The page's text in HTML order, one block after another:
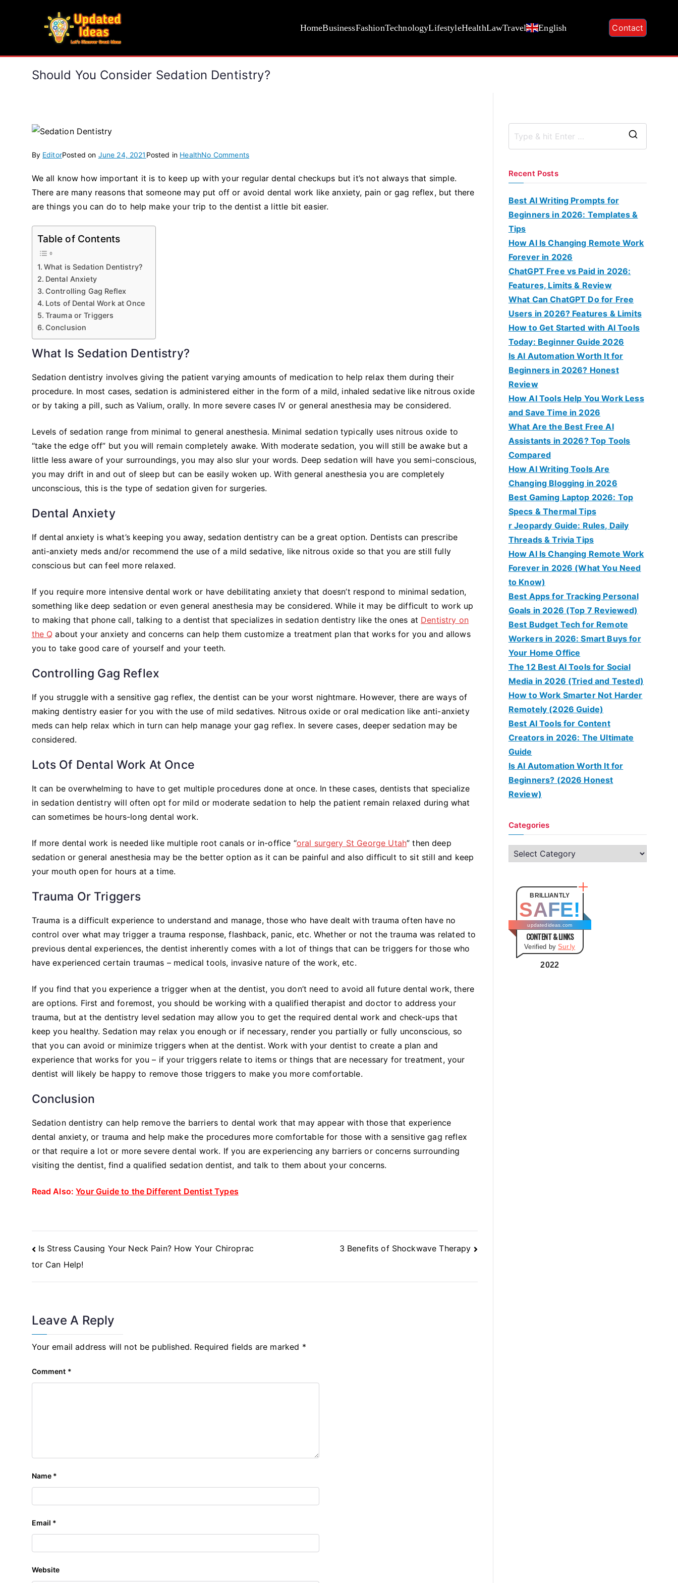
HomeBusinessFashionTechnologyLifestyleHealthLawTravel English Contact
Should You Consider Sedation Dentistry?
By EditorPosted on June 24, 2021 Posted in HealthNo Commentson
You
Consider
Sedation
We all know how important it is to keep up with your regular dental checkups but it’s not always that simple.
There are many reasons that someone may put off or avoid dental work like anxiety, pain or gag reflex, but there
are things you can do to help make your trip to the dentist a little bit easier.
Table of Contents
What is Sedation Dentistry?
Dental Anxiety
Controlling Gag Reflex
Lots of Dental Work at Once
Trauma or Triggers
Conclusion
What Is Sedation Dentistry?
Sedation dentistry involves giving the patient varying amounts of medication to help relax them during their
procedure. In most cases, sedation is administered either in the form of a mild, inhaled sedative like nitrous oxide
or by taking a pill, such as Valium, orally. In more severe cases IV or general anesthesia may be considered.
Levels of sedation range from minimal to general anesthesia. Minimal sedation typically uses nitrous oxide to
“take the edge off” but you will remain completely awake. With moderate sedation, you will still be awake but a
little less aware of your surroundings, you may also slur your words. Deep sedation will have you semi-conscious,
you may drift in and out of sleep but can be easily woken up. With general anesthesia you are completely
unconscious, this is the type of sedation given for surgeries.
Dental Anxiety
If dental anxiety is what’s keeping you away, sedation dentistry can be a great option. Dentists can prescribe
anti-anxiety meds and/or recommend the use of a mild sedative, like nitrous oxide so that you are still fully
conscious but can feel more relaxed.
If you require more intensive dental work or have debilitating anxiety that doesn’t respond to minimal sedation,
something like deep sedation or even general anesthesia may be considered. While it may be difficult to work up
to making that phone call, talking to a dentist that specializes in sedation dentistry like the ones at Dentistry on
the Q about your anxiety and concerns can help them customize a treatment plan that works for you and allows
you to take good care of yourself and your teeth.
Controlling Gag Reflex
If you struggle with a sensitive gag reflex, the dentist can be your worst nightmare. However, there are ways of
making dentistry easier for you with the use of mild sedatives. Nitrous oxide or oral medication like anti-anxiety
meds can help relax which in turn can help manage your gag reflex. In severe cases, deeper sedation may be
considered.
Lots Of Dental Work At Once
It can be overwhelming to have to get multiple procedures done at once. In these cases, dentists that specialize
in sedation dentistry will often opt for mild or moderate sedation to help the patient remain relaxed during what
can sometimes be hours-long dental work.
If more dental work is needed like multiple root canals or in-office “oral surgery St George Utah” then deep
sedation or general anesthesia may be the better option as it can be painful and also difficult to sit still and keep
your mouth open for hours at a time.
Trauma Or Triggers
Trauma is a difficult experience to understand and manage, those who have dealt with trauma often have no
control over what may trigger a trauma response, flashback, panic, etc. Whether or not the trauma was related to
previous dental experiences, the dentist inherently comes with a lot of things that can be triggers for those who
have experienced certain traumas – medical tools, invasive nature of the work, etc.
If you find that you experience a trigger when at the dentist, you don’t need to avoid all future dental work, there
are options. First and foremost, you should be working with a qualified therapist and doctor to address your
trauma, but at the dentistry level sedation may allow you to get the required dental work and check-ups that
keep you healthy. Sedation may relax you enough or if necessary, render you partially or fully unconscious, so
that you can avoid or minimize triggers when at the dentist. Work with your dentist to create a plan and
experience that works for you – if your triggers relate to items or things that are necessary for treatment, your
dentist will likely be happy to remove those triggers to make you more comfortable.
Conclusion
Sedation dentistry can help remove the barriers to dental work that may appear with those that experience
dental anxiety, or trauma and help make the procedures more comfortable for those with a sensitive gag reflex
or that require a lot or more severe dental work. If you are experiencing any barriers or concerns surrounding
visiting the dentist, find a qualified sedation dentist, and talk to them about your concerns.
Read Also:Your Guide to the Different Dentist Types
Post
Navigation
Is Stress Causing Your Neck Pain? How Your Chiroprac
tor Can Help!
3 Benefits of Shockwave Therapy
Leave A Reply
Your email address will not be published. Required fields are marked *
Comment *
Name *
Email *
Website
r
Recent Posts
Best AI Writing Prompts for
Beginners in 2026: Templates &
Tips
How AI Is Changing Remote Work
Forever in 2026
ChatGPT Free vs Paid in 2026:
Features, Limits & Review
What Can ChatGPT Do for Free
Users in 2026? Features & Limits
How to Get Started with AI Tools
Today: Beginner Guide 2026
Is AI Automation Worth It for
Beginners in 2026? Honest
Review
How AI Tools Help You Work Less
and Save Time in 2026
What Are the Best Free AI
Assistants in 2026? Top Tools
Compared
How AI Writing Tools Are
Changing Blogging in 2026
Best Gaming Laptop 2026: Top
Specs & Thermal Tips
r Jeopardy Guide: Rules, Daily
Threads & Trivia Tips
How AI Is Changing Remote Work
Forever in 2026 (What You Need
to Know)
Best Apps for Tracking Personal
Goals in 2026 (Top 7 Reviewed)
Best Budget Tech for Remote
Workers in 2026: Smart Buys for
Your Home Office
The 12 Best AI Tools for Social
Media in 2026 (Tried and Tested)
How to Work Smarter Not Harder
Remotely (2026 Guide)
Best AI Tools for Content
Creators in 2026: The Ultimate
Guide
Is AI Automation Worth It for
Beginners? (2026 Honest
Review)
Categories
o
BRILLIANTLY
SAFE!
updatedideas.com
CONTENT & LINKS
Verified bySur.ly
2022